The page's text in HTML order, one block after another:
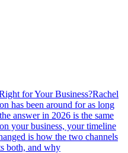
for Your Business?Rachel
has been around for as long
answer in 2026 is the same
your business, your timeline
is how the two channels
both, and why